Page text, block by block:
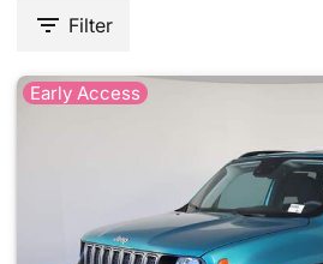
Filter
Early Access